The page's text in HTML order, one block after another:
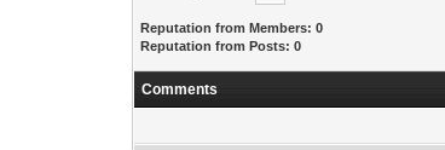
Reputation from Members: 0
Reputation from Posts: 0
Comments